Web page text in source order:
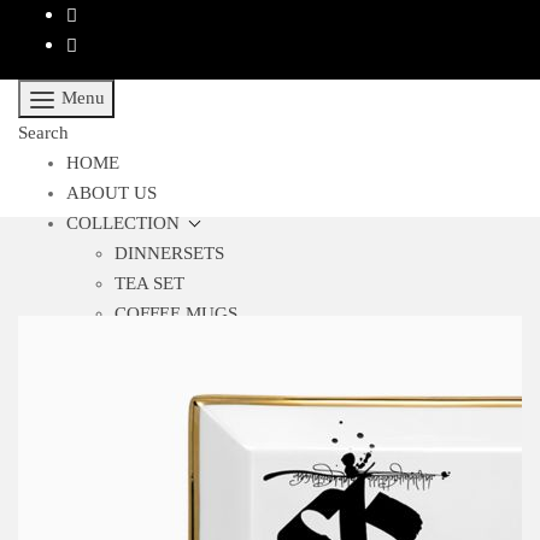
Menu
Search
HOME
ABOUT US
COLLECTION
DINNERSETS
TEA SET
COFFEE MUGS
GLASSES